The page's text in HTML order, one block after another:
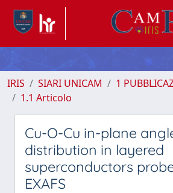
IRIS SIARI UNICAM
1
1.1 Articolo
Cu-O-Cu in-plane
distribution in layered
superconductors
EXAFS